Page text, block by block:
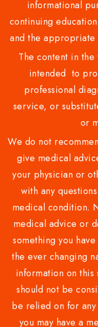
informational
continuing
and the
The content in
intended to
professional
service, or
or
We do not
give medical
your physician or
with any
medical condition.
medical advice or
something you
the ever changing
information on
should not be
be relied on for
you may have a